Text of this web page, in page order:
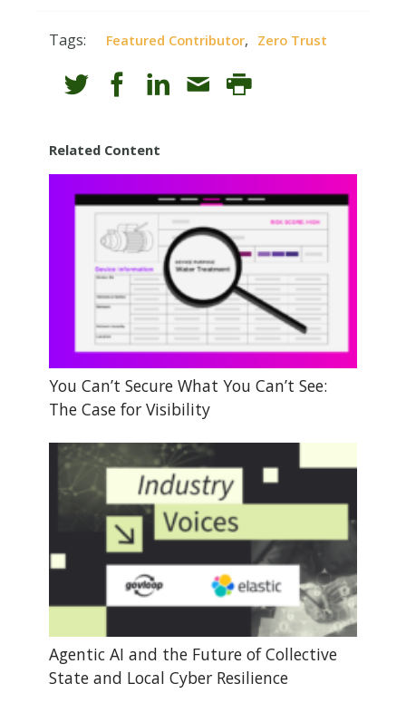
Tags: Featured Contributor, Zero Trust
Related Content
You Can’t Secure What You Can’t See:
The Case for Visibility
Agentic AI and the Future of Collective
State and Local Cyber Resilience